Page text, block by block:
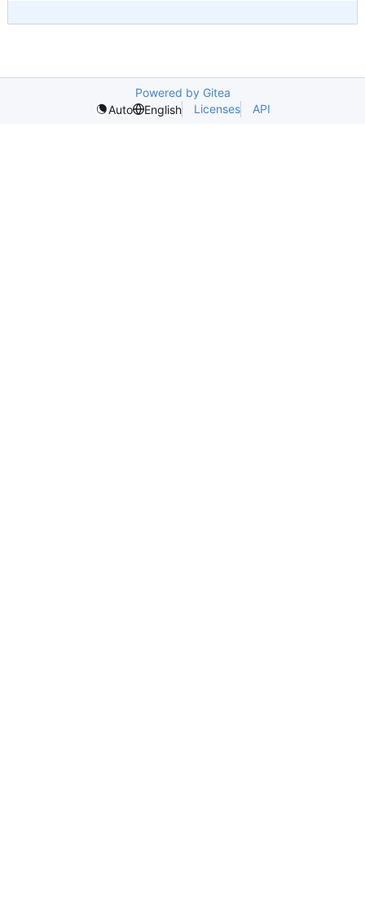
Powered by Gitea
Auto
English Licenses API